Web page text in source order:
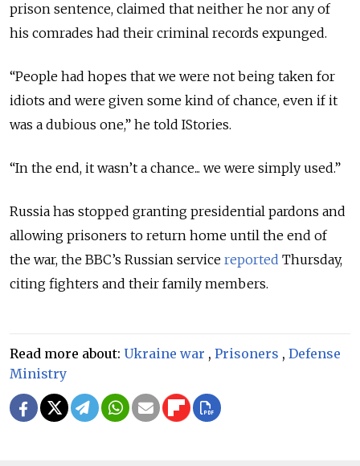
prison sentence, claimed that neither he nor any of
his comrades had their criminal records expunged.
“People had hopes that we were not being taken for
idiots and were given some kind of chance, even if it
was a dubious one,” he told IStories.
“In the end, it wasn’t a chance... we were simply used.”
Russia has stopped granting presidential pardons and
allowing prisoners to return home until the end of
the war, the BBC’s Russian service reported Thursday,
citing fighters and their family members.
Read more about: Ukraine war , Prisoners , Defense
Ministry